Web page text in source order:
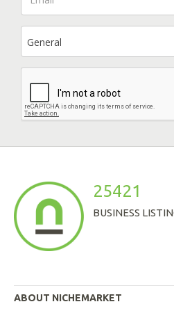
General
25421
BUSINESS
ABOUT NICHEMARKET